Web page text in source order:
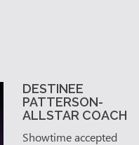
DESTINEE
PATTERSON-
ALLSTAR COACH
Showtime accepted